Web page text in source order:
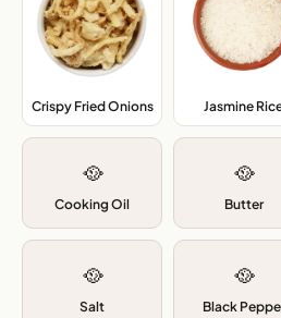
Crispy Fried Onions, Jasmine
🥘
Cooking Oil
🥘
Butter
🥘
Salt
🥘
Black